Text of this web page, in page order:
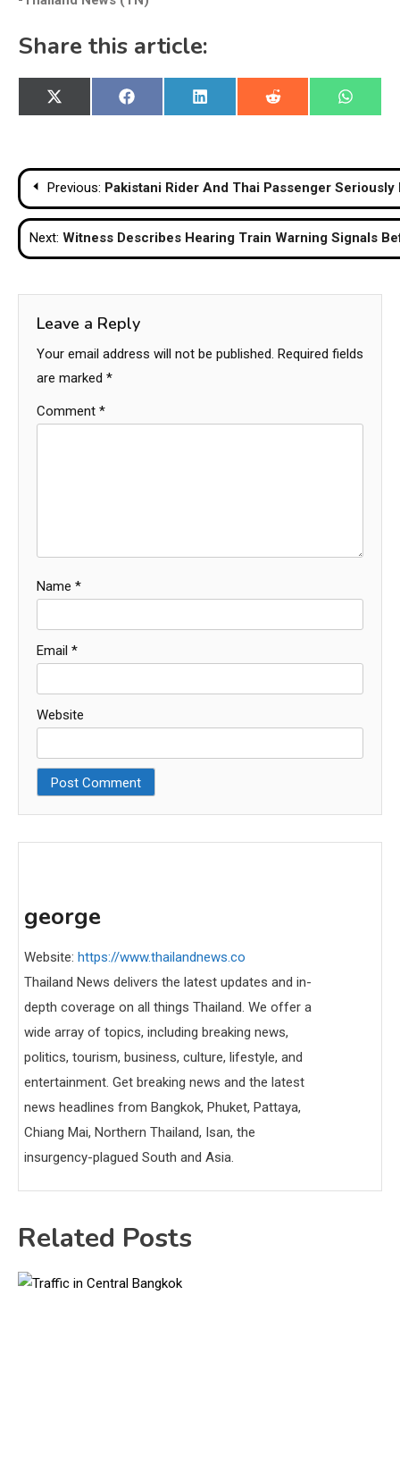
Share this article:
Share
on
X
(Twitter)
Share
on
Facebook
Share
on
LinkedIn
Share
on
Reddit
Share
on
Post
navigation
Previous: Pakistani Rider And Thai Passenger
Next: Witness Describes Hearing Train Warning Signals
Leave a Reply
Your email address will not be published. Required fields
are marked *
Comment *
Name *
Email *
Website
george
Website: https://www.thailandnews.co
Thailand News delivers the latest updates and in-
depth coverage on all things Thailand. We offer a
wide array of topics, including breaking news,
politics, tourism, business, culture, lifestyle, and
entertainment. Get breaking news and the latest
news headlines from Bangkok, Phuket, Pattaya,
Chiang Mai, Northern Thailand, Isan, the
insurgency-plagued South and Asia.
Related Posts